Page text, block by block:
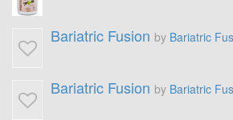
Bariatric Fusion by Bariatric
Bariatric Fusion by Bariatric